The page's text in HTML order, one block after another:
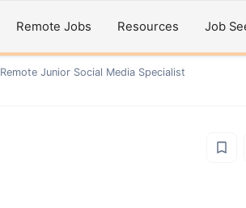
Remote Jobs Resources Job
Remote Junior Social Media Specialist